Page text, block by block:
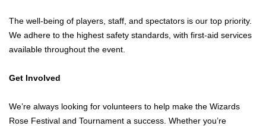
The well-being of players, staff, and spectators is our top priority.
We adhere to the highest safety standards, with first-aid services
available throughout the event.
Get Involved
We’re always looking for volunteers to help make the Wizards
Rose Festival and Tournament a success. Whether you’re